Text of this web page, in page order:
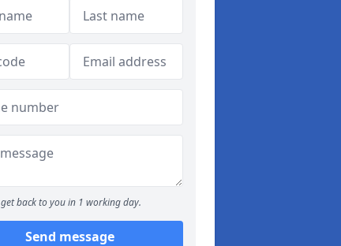
back to you in 1 working day.
Send message